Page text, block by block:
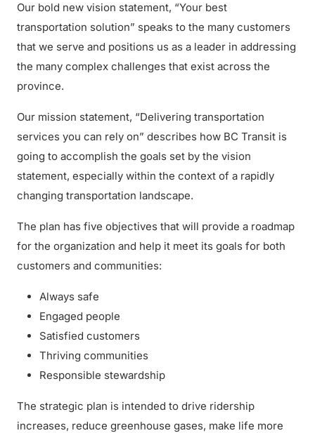
Our bold new vision statement, “Your best
transportation solution” speaks to the many customers
that we serve and positions us as a leader in addressing
the many complex challenges that exist across the
province.
Our mission statement, “Delivering transportation
services you can rely on” describes how BC Transit is
going to accomplish the goals set by the vision
statement, especially within the context of a rapidly
changing transportation landscape.
The plan has five objectives that will provide a roadmap
for the organization and help it meet its goals for both
customers and communities:
Always safe
Engaged people
Satisfied customers
Thriving communities
Responsible stewardship
The strategic plan is intended to drive ridership
increases, reduce greenhouse gases, make life more